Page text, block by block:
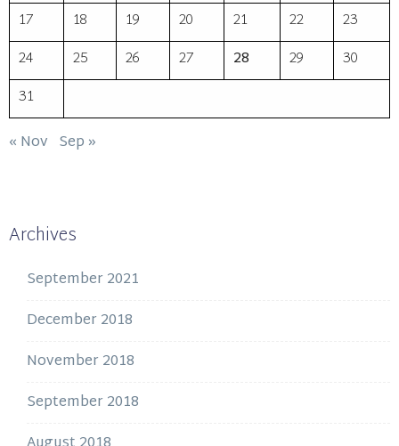
17
18 19 20 21 22
23
24
25 26 27 28 29
30
31
« Nov Sep »
Archives
September 2021
December 2018
November 2018
September 2018